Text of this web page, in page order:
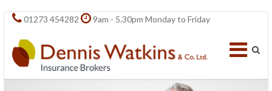
01273 454282 9am - 5.30pm Monday to Friday